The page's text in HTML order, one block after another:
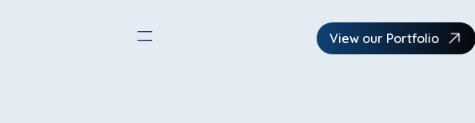
View our Portfolio